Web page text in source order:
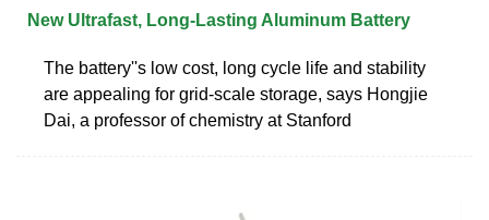
New Ultrafast, Long-Lasting Aluminum Battery
The battery''s low cost, long cycle life and stability
are appealing for grid-scale storage, says Hongjie
Dai, a professor of chemistry at Stanford